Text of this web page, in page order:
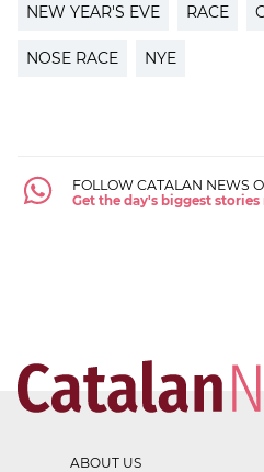
NEW YEAR'S EVE RACE
NOSE RACE NYE
FOLLOW CATALAN NEWS
Get the day's biggest
ABOUT US